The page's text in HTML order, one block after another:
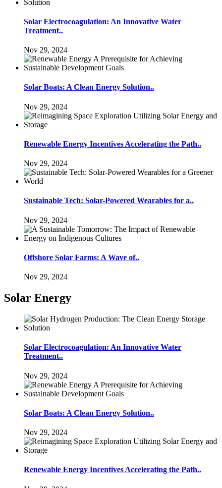
Solar Electrocoagulation: An Innovative Water
Treatment..
Nov 29, 2024
Solar Boats: A Clean Energy Solution..
Nov 29, 2024
Renewable Energy Incentives Accelerating the Path..
Nov 29, 2024
Sustainable Tech: Solar-Powered Wearables for a..
Nov 29, 2024
Offshore Solar Farms: A Wave of..
Nov 29, 2024
Solar Energy
Solar Electrocoagulation: An Innovative Water
Treatment..
Nov 29, 2024
Solar Boats: A Clean Energy Solution..
Nov 29, 2024
Renewable Energy Incentives Accelerating the Path..